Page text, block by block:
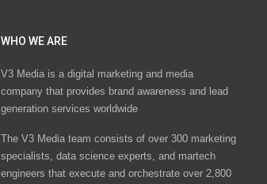
WHO WE ARE
V3 Media is a digital marketing and media
company that provides brand awareness and lead
generation services worldwide
The V3 Media team consists of over 300 marketing
specialists, data science experts, and martech
engineers that execute and orchestrate over 2,800